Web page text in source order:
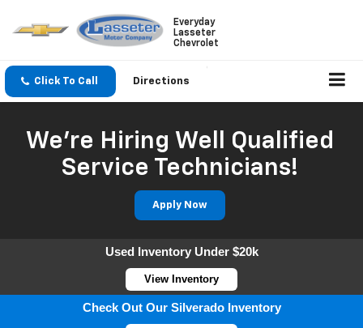
Everyday
Lasseter
Chevrolet
Click To Call Directions
We're Hiring Well Qualified
Service Technicians!
Apply Now
Used Inventory Under $20k
View Inventory
Check Out Our Silverado Inventory